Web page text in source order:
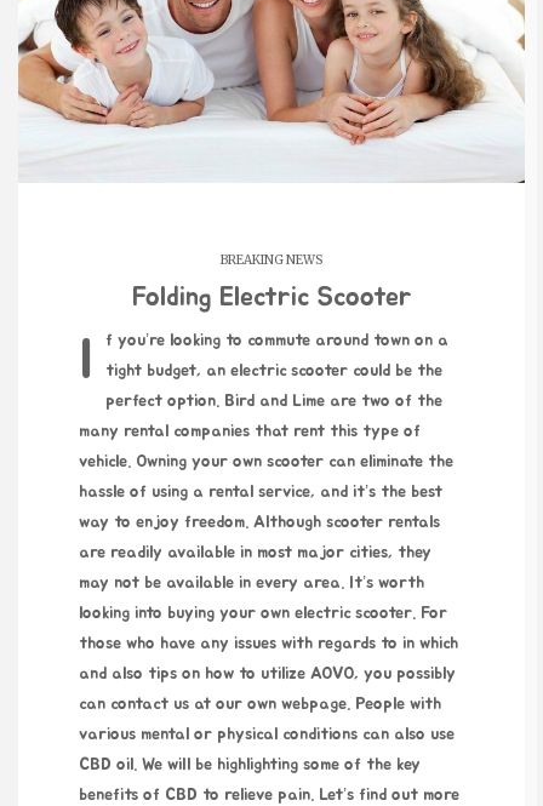
BREAKING NEWS
Folding Electric Scooter
If you’re looking to commute around town on a
tight budget, an electric scooter could be the
perfect option. Bird and Lime are two of the
many rental companies that rent this type of
vehicle. Owning your own scooter can eliminate the
hassle of using a rental service, and it’s the best
way to enjoy freedom. Although scooter rentals
are readily available in most major cities, they
may not be available in every area. It’s worth
looking into buying your own electric scooter. For
those who have any issues with regards to in which
and also tips on how to utilize AOVO, you possibly
can contact us at our own webpage. People with
various mental or physical conditions can also use
CBD oil. We will be highlighting some of the key
benefits of CBD to relieve pain. Let’s find out more